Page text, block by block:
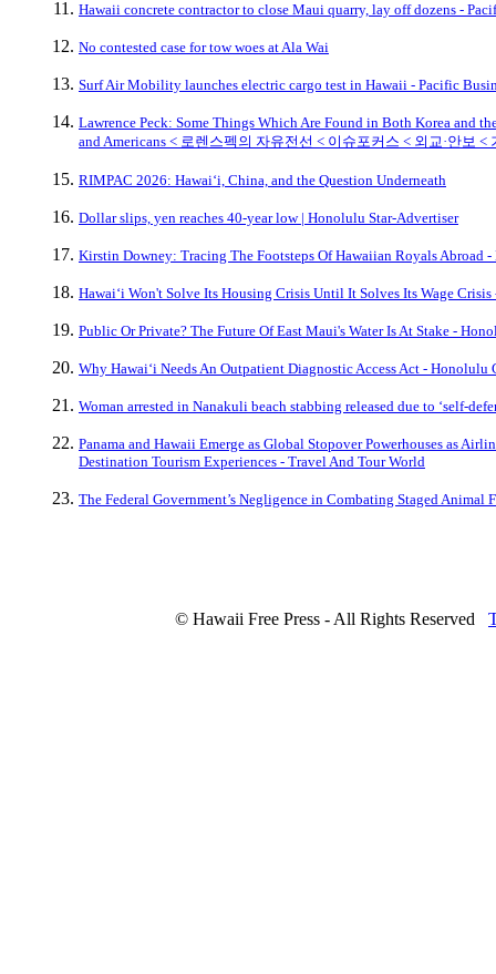
Hawaii concrete contractor to close Maui quarry, lay off dozens -
No contested case for tow woes at Ala Wai
Surf Air Mobility launches electric cargo test in Hawaii - Pacific
Lawrence Peck: Some Things Which Are Found in Both Korea and
and Americans < 로렌스펙의 자유전선 < 이슈포커스 < 외교·안보
RIMPAC 2026: Hawaiʻi, China, and the Question Underneath
Dollar slips, yen reaches 40-year low | Honolulu Star-Advertiser
Kirstin Downey: Tracing The Footsteps Of Hawaiian Royals Abroad
Hawaiʻi Won't Solve Its Housing Crisis Until It Solves Its Wage
Public Or Private? The Future Of East Maui's Water Is At Stake -
Why Hawaiʻi Needs An Outpatient Diagnostic Access Act -
Woman arrested in Nanakuli beach stabbing released due to ‘self-
Panama and Hawaii Emerge as Global Stopover Powerhouses as
Destination Tourism Experiences - Travel And Tour World
The Federal Government’s Negligence in Combating Staged
© Hawaii Free Press - All Rights Reserved